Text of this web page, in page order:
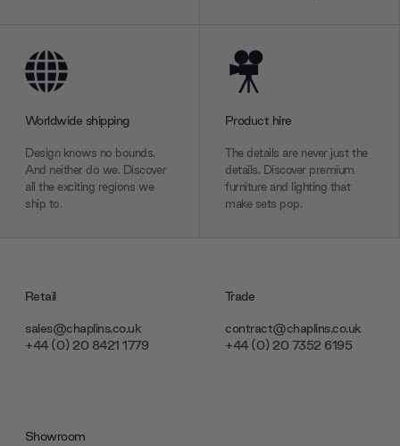
Worldwide shipping
Design knows no bounds.
And neither do we. Discover
all the exciting regions we
ship to.
Product hire
The details are never just the
details. Discover premium
furniture and lighting that
make sets pop.
Retail
sales@chaplins.co.uk
+44 (0) 20 8421 1779
Trade
contract@chaplins.co.uk
+44 (0) 20 7352 6195
Showroom